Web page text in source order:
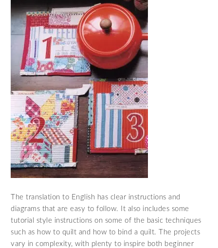
The translation to English has clear instructions and
diagrams that are easy to follow. It also includes some
tutorial style instructions on some of the basic techniques
such as how to quilt and how to bind a quilt. The projects
vary in complexity, with plenty to inspire both beginner